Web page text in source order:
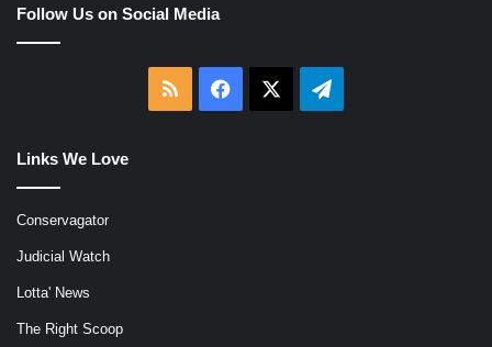
Follow Us on Social Media
RSS Facebook Telegram
Links We Love
Conservagator
Judicial Watch
Lotta' News
The Right Scoop